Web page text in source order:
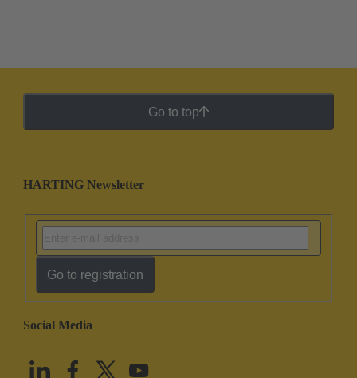
Go to top
HARTING Newsletter
Go to registration
Social Media